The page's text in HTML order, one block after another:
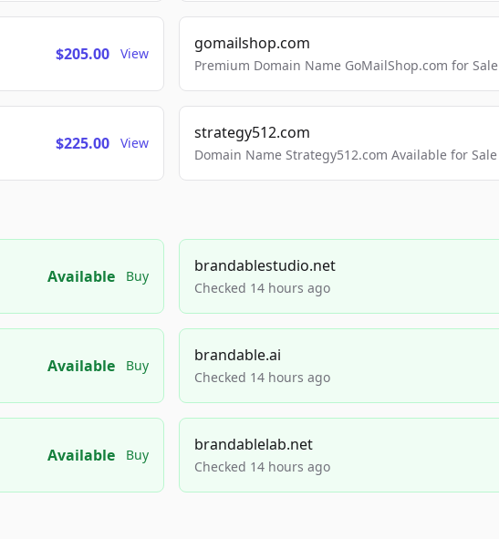
$205.00 View
gomailshop.com
Premium Domain Name GoMailShop.com for Sale
$225.00 View
strategy512.com
Domain Name Strategy512.com Available for Sale
Available Buy
brandablestudio.net
Checked 14 hours ago
Available Buy
brandable.ai
Checked 14 hours ago
Available Buy
brandablelab.net
Checked 14 hours ago